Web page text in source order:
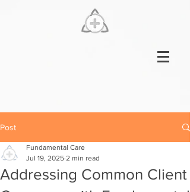
Post
Addressing Common Client
Fundamental Care
Jul 19, 2025 2 min read